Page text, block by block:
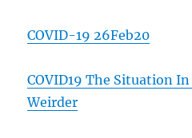
COVID-19 26Feb20
COVID19 The Situation
Weirder